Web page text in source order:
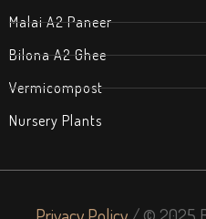
Malai A2 Paneer
Bilona A2 Ghee
Vermicompost
Nursery Plants